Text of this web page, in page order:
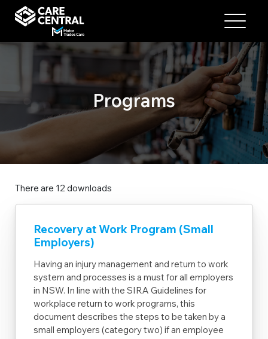
Programs
There are 12 downloads
Recovery at Work Program (Small
Employers)
Having an injury management and return to work
system and processes is a must for all employers
in NSW. In line with the SIRA Guidelines for
workplace return to work programs, this
document describes the steps to be taken by a
small employers (category two) if an employee